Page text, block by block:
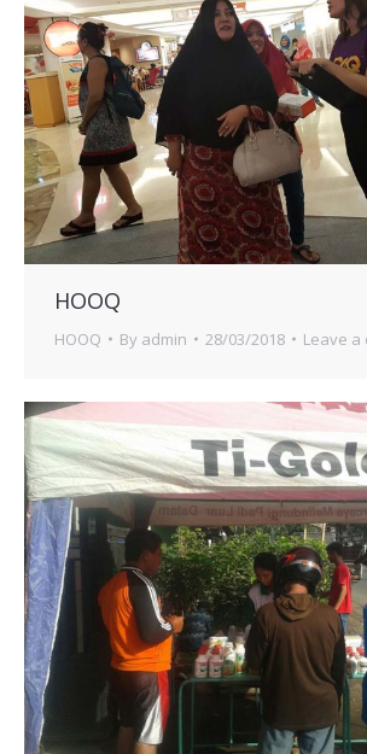
HOOQ
HOOQ By admin 28/03/2018 Leave a